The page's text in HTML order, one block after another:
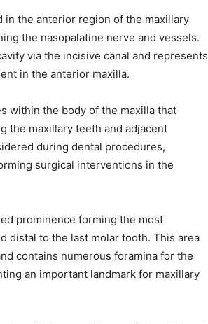
in the anterior region of the maxillary
the nasopalatine nerve and vessels.
via the incisive canal and represents
in the anterior maxilla.
within the body of the maxilla that
the maxillary teeth and adjacent
during dental procedures,
surgical interventions in the
prominence forming the most
distal to the last molar tooth. This area
contains numerous foramina for the
an important landmark for maxillary